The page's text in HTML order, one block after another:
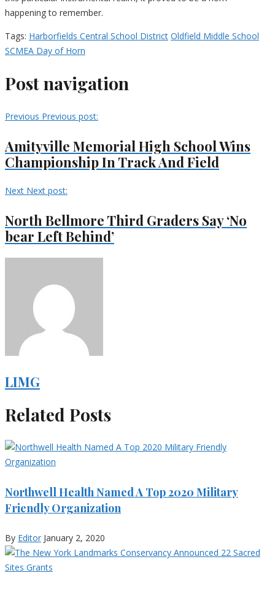
happening to remember.
Tags: Harborfields Central School District Oldfield Middle School
SCMEA Day of Horn
Post navigation
Previous Previous post:
Amityville Memorial High School Wins
Championship In Track And Field
Next Next post:
North Bellmore Third Graders Say ‘No
bear Left Behind’
LIMG
Related Posts
Northwell Health Named A Top 2020 Military
Friendly Organization
By Editor January 2, 2020